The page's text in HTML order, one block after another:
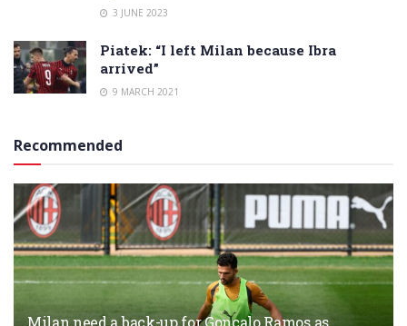
3 JUNE 2023
Piatek: “I left Milan because Ibra
arrived”
9 MARCH 2021
Recommended